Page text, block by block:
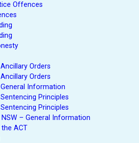
Offences
Orders
Orders
Information
Principles
Principles
– General Information
ACT